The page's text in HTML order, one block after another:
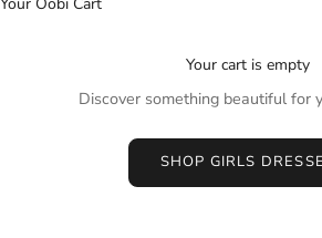
Your cart is empty
Discover something beautiful for
SHOP GIRLS